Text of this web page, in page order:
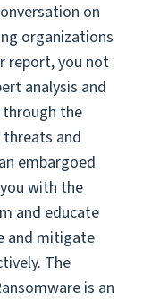
on
organizations
report, you not
analysis and
the
threats and
embargoed
with the
and educate
and mitigate
The
is an